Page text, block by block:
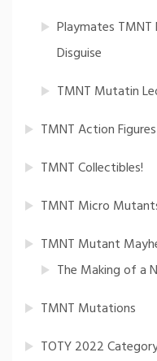
Playmates TMNT
Disguise
TMNT Mutatin
TMNT Action Figures
TMNT Collectibles!
TMNT Micro
TMNT Mutant
The Making of a
TMNT Mutations
TOTY 2022